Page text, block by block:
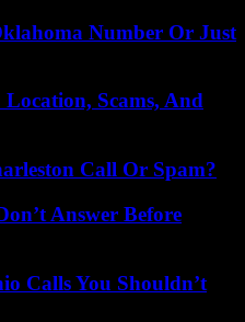
Number Or Just
Scams, And
Call Or Spam?
Answer Before
Calls You Shouldn’t